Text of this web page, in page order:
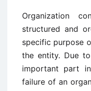
Organization
structured and
specific purpose
the entity. Due
important part
failure of an